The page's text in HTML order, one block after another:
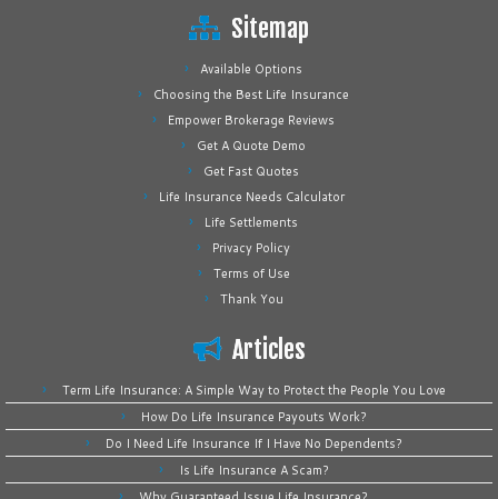
Sitemap
Available Options
Choosing the Best Life Insurance
Empower Brokerage Reviews
Get A Quote Demo
Get Fast Quotes
Life Insurance Needs Calculator
Life Settlements
Privacy Policy
Terms of Use
Thank You
Articles
Term Life Insurance: A Simple Way to Protect the People You Love
How Do Life Insurance Payouts Work?
Do I Need Life Insurance If I Have No Dependents?
Is Life Insurance A Scam?